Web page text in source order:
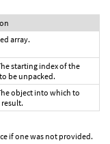
array.
starting index of the
be unpacked.
object into which to
if one was not provided.